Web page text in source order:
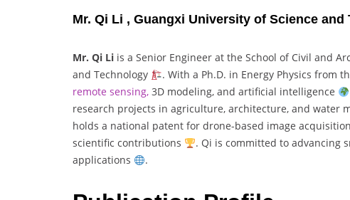
Mr. Qi Li , Guangxi University of Science and
Mr. Qi Li is a Senior Engineer at the School of Civil and
and Technology
. With a Ph.D. in Energy Physics from
remote sensing, 3D modeling, and artificial intelligence
research projects in agriculture, architecture, and water
holds a national patent for drone-based image acquisition
scientific contributions
. Qi is committed to advancing
applications
.